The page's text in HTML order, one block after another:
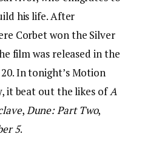
his life. After
Corbet won the Silver
film was released in the
In tonight’s Motion
it beat out the likes ofA
,Dune: Part Two,
5.